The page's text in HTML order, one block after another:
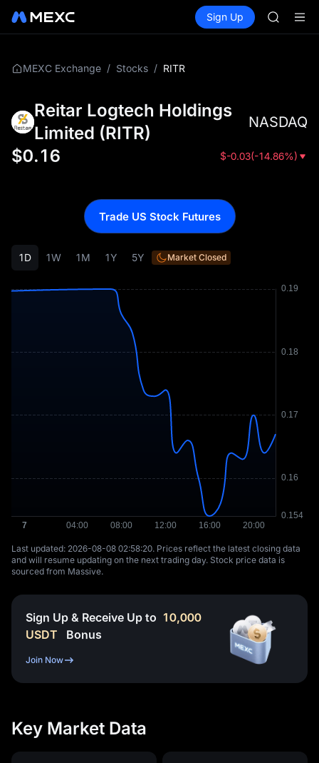
Spot Futures SPCX
Sign Up
AAOI
SKYAI
MEXC Exchange / Stocks / RITR
Reitar Logtech Holdings
Limited (RITR)
NASDAQ
$0.16 $-0.03(-14.86%)
1D 1W 1M 1Y 5Y Market Closed
Last updated: ⁦2026-08-08 02:58:20⁩. Prices reflect the latest closing data
and will resume updating on the next trading day. Stock price data is
sourced from Massive.
Trade US Stock Futures
Sign Up & Receive Up to 10,000
USDT
Bonus
Join Now
Key Market Data